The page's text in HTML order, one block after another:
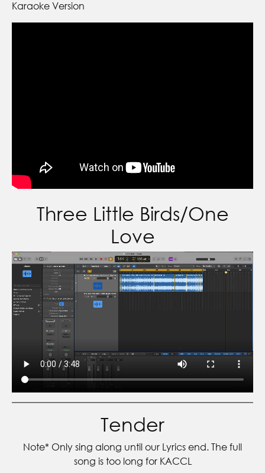
Karaoke Version
Three Little Birds/One
Love
Tender
Note* Only sing along until our Lyrics end. The full
song is too long for KACCL